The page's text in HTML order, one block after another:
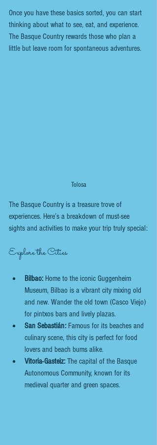
Once you have these basics sorted, you can start
thinking about what to see, eat, and experience.
The Basque Country rewards those who plan a
little but leave room for spontaneous adventures.
Tolosa
The Basque Country is a treasure trove of
experiences. Here’s a breakdown of must-see
sights and activities to make your trip truly special:
Explore the Cities
Bilbao: Home to the iconic Guggenheim
Museum, Bilbao is a vibrant city mixing old
and new. Wander the old town (Casco Viejo)
for pintxos bars and lively plazas.
San Sebastián: Famous for its beaches and
culinary scene, this city is perfect for food
lovers and beach bums alike.
Vitoria-Gasteiz: The capital of the Basque
Autonomous Community, known for its
medieval quarter and green spaces.